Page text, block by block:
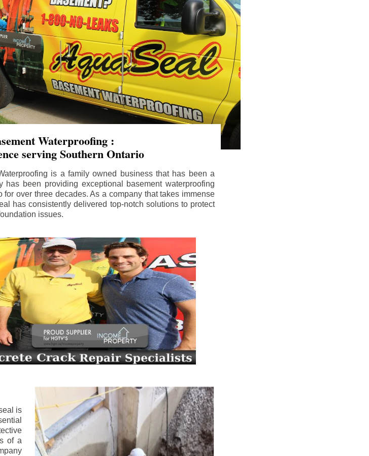
Waterproofing :
serving Southern Ontario
is a family owned business that has been a
been providing exceptional basement waterproofing
over three decades. As a company that takes immense
has consistently delivered top-notch solutions to protect
issues.
is
of a